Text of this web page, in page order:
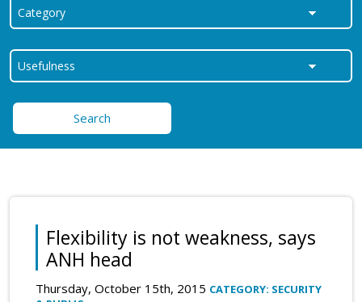
Search
Flexibility is not weakness, says
ANH head
Thursday, October 15th, 2015 CATEGORY: SECURITY